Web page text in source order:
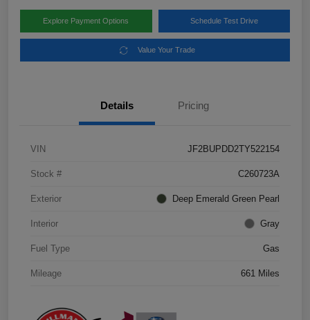
Explore Payment Options Schedule Test Drive
Value Your Trade
Details Pricing
VIN JF2BUPDD2TY522154
Stock # C260723A
Exterior Deep Emerald Green Pearl
Interior Gray
Fuel Type Gas
Mileage 661 Miles